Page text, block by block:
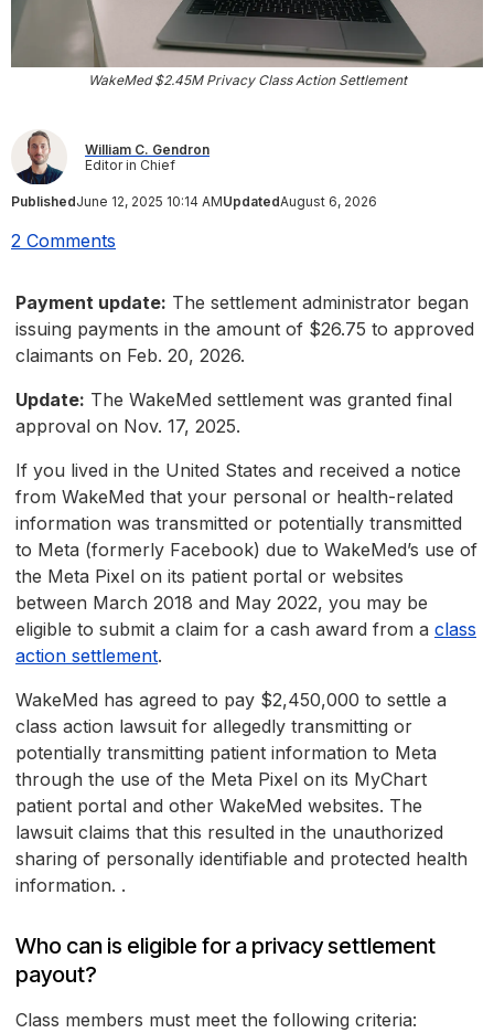
WakeMed $2.45M Privacy Class Action Settlement
William C. Gendron
Editor in Chief
PublishedJune 12, 2025 10:14 AMUpdatedAugust 6, 2026
2 Comments
Payment update: The settlement administrator began
issuing payments in the amount of $26.75 to approved
claimants on Feb. 20, 2026.
Update: The WakeMed settlement was granted final
approval on Nov. 17, 2025.
If you lived in the United States and received a notice
from WakeMed that your personal or health-related
information was transmitted or potentially transmitted
to Meta (formerly Facebook) due to WakeMed’s use of
the Meta Pixel on its patient portal or websites
between March 2018 and May 2022, you may be
eligible to submit a claim for a cash award from a class
action settlement.
WakeMed has agreed to pay $2,450,000 to settle a
class action lawsuit for allegedly transmitting or
potentially transmitting patient information to Meta
through the use of the Meta Pixel on its MyChart
patient portal and other WakeMed websites. The
lawsuit claims that this resulted in the unauthorized
sharing of personally identifiable and protected health
information. .
Who can is eligible for a privacy settlement
payout?
Class members must meet the following criteria: